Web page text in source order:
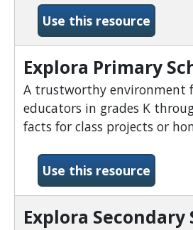
Use this resource-
Explora Primary
A trustworthy environment
educators in grades K
facts for class projects or
Use this resource-
Explora Secondary